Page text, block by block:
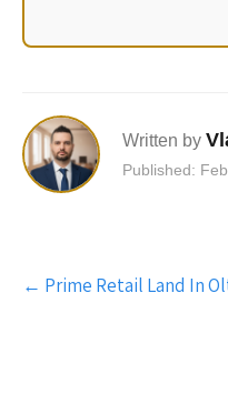
Written by
Published:
Post
navigation
← Prime Retail Land In